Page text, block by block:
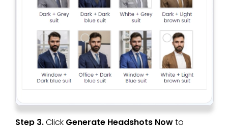
Step 3.Click Generate Headshots Nowto